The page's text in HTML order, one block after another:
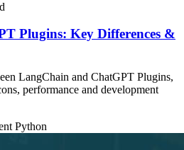
Plugins: Key Differences &
LangChain and ChatGPT Plugins,
performance and development
Python